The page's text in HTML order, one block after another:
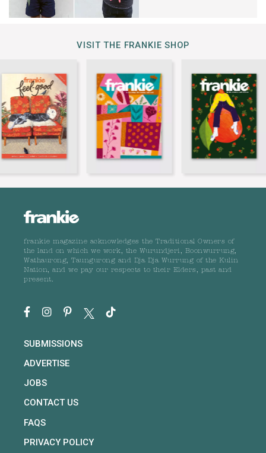
VISIT THE FRANKIE SHOP
frankie magazine acknowledges the Traditional Owners of
the land on which we work, the Wurundjeri, Boonwurrung,
Wathaurong, Taungurong and Dja Dja Wurrung of the Kulin
Nation, and we pay our respects to their Elders, past and
present.
SUBMISSIONS
ADVERTISE
JOBS
CONTACT US
FAQS
PRIVACY POLICY